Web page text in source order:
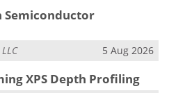
Semiconductor
5 Aug 2026
XPS Depth Profiling